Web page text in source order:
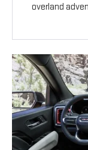
overland